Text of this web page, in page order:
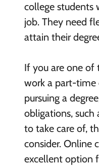
college students
job. They need
attain their
If you are one of
work a part-
pursuing a
obligations, such
to take care of,
consider. Online
excellent option